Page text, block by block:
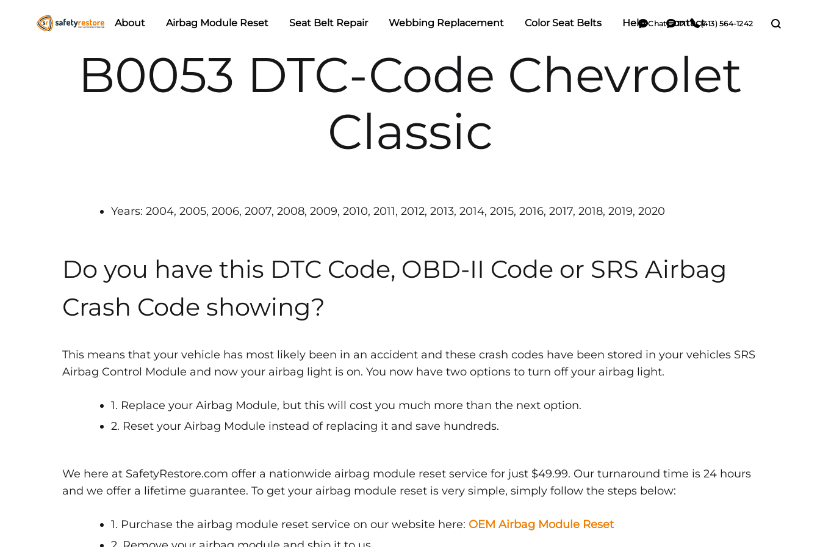
About Airbag Module Reset Seat Belt Repair Webbing Replacement Color Seat Belts Help Contact
Chat TXT (413) 564-1242
B0053 DTC-Code Chevrolet
Classic
Years: 2004, 2005, 2006, 2007, 2008, 2009, 2010, 2011, 2012, 2013, 2014, 2015, 2016, 2017, 2018, 2019, 2020
Do you have this DTC Code, OBD-II Code or SRS Airbag
Crash Code showing?
This means that your vehicle has most likely been in an accident and these crash codes have been stored in your vehicles SRS
Airbag Control Module and now your airbag light is on. You now have two options to turn off your airbag light.
1. Replace your Airbag Module, but this will cost you much more than the next option.
2. Reset your Airbag Module instead of replacing it and save hundreds.
We here at SafetyRestore.com offer a nationwide airbag module reset service for just $49.99. Our turnaround time is 24 hours
and we offer a lifetime guarantee. To get your airbag module reset is very simple, simply follow the steps below:
1. Purchase the airbag module reset service on our website here: OEM Airbag Module Reset